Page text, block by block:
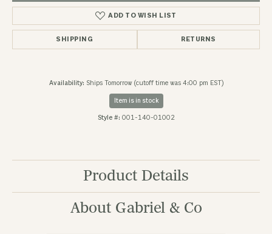
ADD TO WISH LIST
SHIPPING RETURNS
Availability: Ships Tomorrow (cutoff time was 4:00 pm EST)
Item is in stock
Style #: 001-140-01002
Product Details
About Gabriel & Co